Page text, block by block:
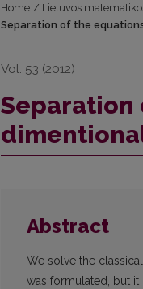
Home / Lietuvos
Separation of the
Vol. 53 (2012)
Separation
Abstract
We solve the
was formulated, but